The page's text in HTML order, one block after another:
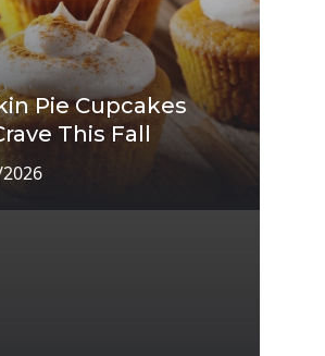
Pie Cupcakes
This Fall